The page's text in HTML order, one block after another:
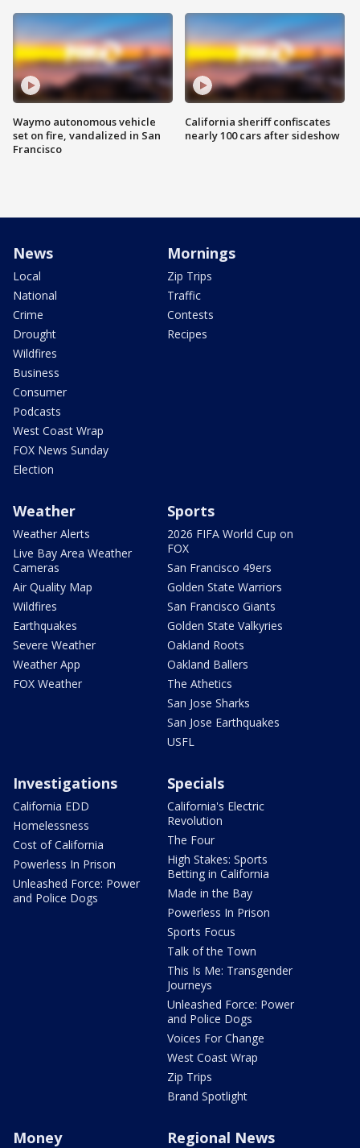
Waymo autonomous vehicle
set on fire, vandalized in San
Francisco
California sheriff confiscates
nearly 100 cars after sideshow
News
Local
National
Crime
Drought
Wildfires
Business
Consumer
Podcasts
West Coast Wrap
FOX News Sunday
Election
Mornings
Zip Trips
Traffic
Contests
Recipes
Weather
Weather Alerts
Live Bay Area Weather
Cameras
Air Quality Map
Wildfires
Earthquakes
Severe Weather
Weather App
FOX Weather
Sports
2026 FIFA World Cup on
FOX
San Francisco 49ers
Golden State Warriors
San Francisco Giants
Golden State Valkyries
Oakland Roots
Oakland Ballers
The Athetics
San Jose Sharks
San Jose Earthquakes
USFL
Investigations
California EDD
Homelessness
Cost of California
Powerless In Prison
Unleashed Force: Power
and Police Dogs
Specials
California's Electric
Revolution
The Four
High Stakes: Sports
Betting in California
Made in the Bay
Powerless In Prison
Sports Focus
Talk of the Town
This Is Me: Transgender
Journeys
Unleashed Force: Power
and Police Dogs
Voices For Change
West Coast Wrap
Zip Trips
Brand Spotlight
Money Regional News